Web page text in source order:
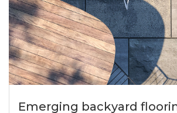
Emerging backyard